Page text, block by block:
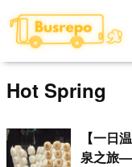
Hot Spring
【一日
泉之旅